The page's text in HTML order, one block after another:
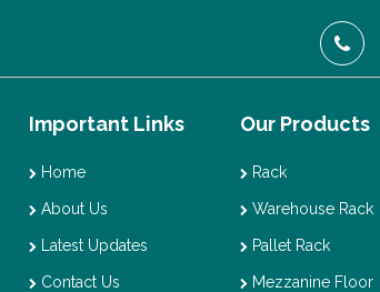
Important Links
Home
About Us
Latest Updates
Contact Us
Our Products
Rack
Warehouse Rack
Pallet Rack
Mezzanine Floor